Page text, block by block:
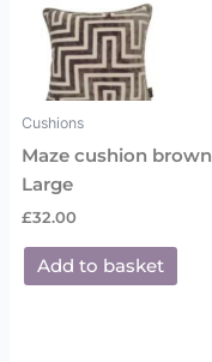
Cushions
Maze cushion brown
Large
£32.00
Add to basket